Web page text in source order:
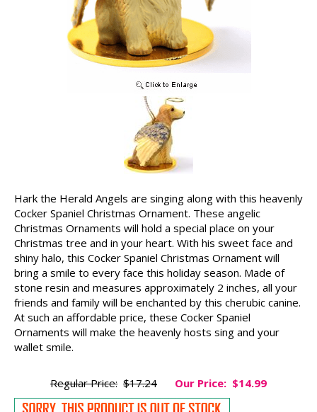
Hark the Herald Angels are singing along with this heavenly
Cocker Spaniel Christmas Ornament. These angelic
Christmas Ornaments will hold a special place on your
Christmas tree and in your heart. With his sweet face and
shiny halo, this Cocker Spaniel Christmas Ornament will
bring a smile to every face this holiday season. Made of
stone resin and measures approximately 2 inches, all your
friends and family will be enchanted by this cherubic canine.
At such an affordable price, these Cocker Spaniel
Ornaments will make the heavenly hosts sing and your
wallet smile.
Regular Price: $17.24 Our Price: $14.99